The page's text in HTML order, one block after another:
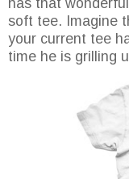
has that
soft tee. Imagine
your current tee
time he is grilling